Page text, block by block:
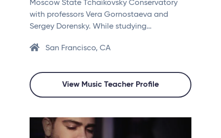
Moscow State Tchaikovsky Conservatory
with professors Vera Gornostaeva and
Sergey Dorensky. While studying…
San Francisco, CA
View Music Teacher Profile